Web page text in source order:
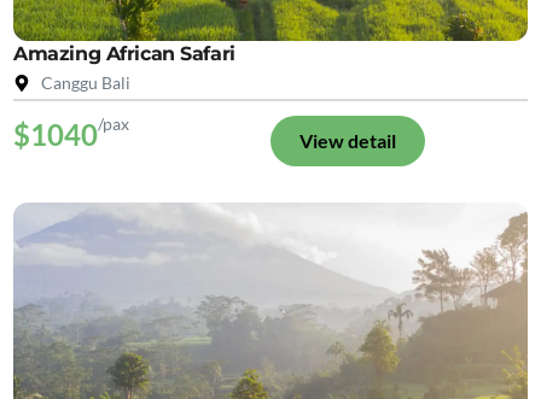
Amazing African Safari
Canggu Bali
$1040/pax
View detail